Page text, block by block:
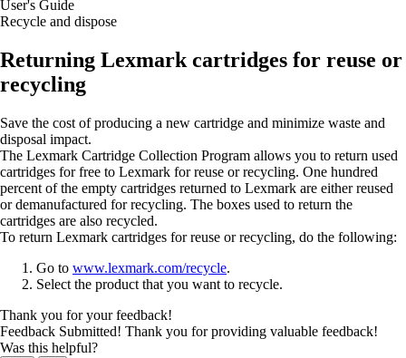
User's Guide
Recycle and dispose
Returning Lexmark cartridges for reuse or
recycling
Save the cost of producing a new cartridge and minimize waste and
disposal impact.
The Lexmark Cartridge Collection Program allows you to return used
cartridges for free to Lexmark for reuse or recycling. One hundred
percent of the empty cartridges returned to Lexmark are either reused
or demanufactured for recycling. The boxes used to return the
cartridges are also recycled.
To return Lexmark cartridges for reuse or recycling, do the following:
Go to www.lexmark.com/recycle.
Select the product that you want to recycle.
Thank you for your feedback!
Feedback Submitted! Thank you for providing valuable feedback!
Was this helpful?